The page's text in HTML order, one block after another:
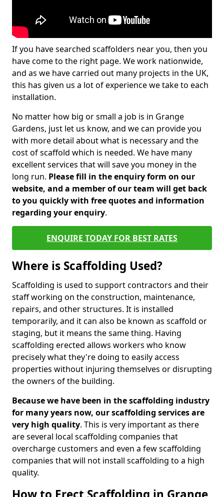
If you have searched scaffolders near you, then you
have come to the right page. We work nationwide,
and as we have carried out many projects in the UK,
this has given us a lot of experience we take to each
installation.
No matter how big or small a job is in Grange
Gardens, just let us know, and we can provide you
with more detail about what is necessary and the
cost of scaffold which is needed. We have many
excellent services that will save you money in the
long run. Please fill in the enquiry form on our
website, and a member of our team will get back
to you quickly with free quotes and information
regarding your enquiry.
ENQUIRE TODAY FOR BEST RATES
Where is Scaffolding Used?
Scaffolding is used to support contractors and their
staff working on the construction, maintenance,
repairs, and other structures. It is installed
temporarily, and it can also be known as scaffold or
staging, but it means the same thing. Having
scaffolding erected allows workers who know
precisely what they're doing to easily access
properties without injuring themselves or disrupting
the owners of the building.
Because we have been in the scaffolding industry
for many years now, our scaffolding services are
very high quality. This is very important as there
are several local scaffolding companies that
overcharge customers and even a few scaffolding
companies that will not install scaffolding to a high
quality.